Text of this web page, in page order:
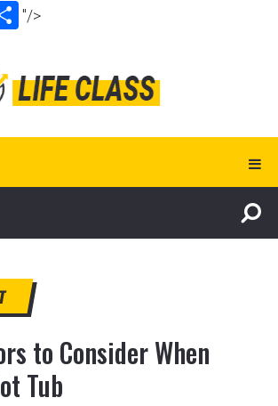
Share
"/>
to Consider When
Tub